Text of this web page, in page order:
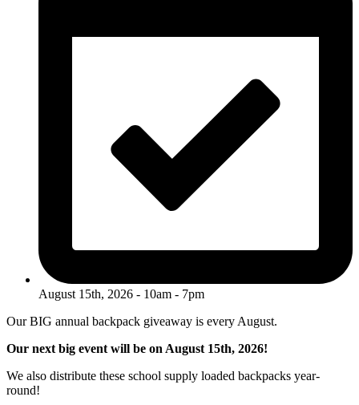
August 15th, 2026 - 10am - 7pm
Our BIG annual backpack giveaway is every August.
Our next big event will be on August 15th, 2026!
We also distribute these school supply loaded backpacks year-
round!